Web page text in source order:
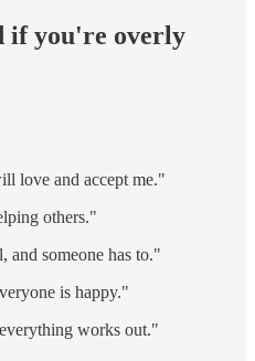
if you're overly
love and accept me."
others."
someone has to."
is happy."
works out."